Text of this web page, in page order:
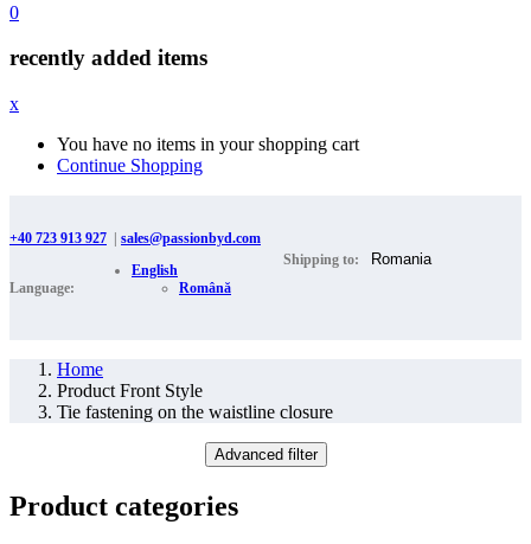
0
recently added items
x
You have no items in your shopping cart
Continue Shopping
+40 723 913 927 sales@passionbyd.com
Language:
English
Română
Shipping to:
Home
Product Front Style
Tie fastening on the waistline closure
Advanced filter
Product categories